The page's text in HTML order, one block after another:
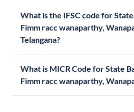
What is the IFSC code for
Fimm racc wanaparthy, Wanaparthy,
Telangana?
What is MICR Code for State
Fimm racc wanaparthy,